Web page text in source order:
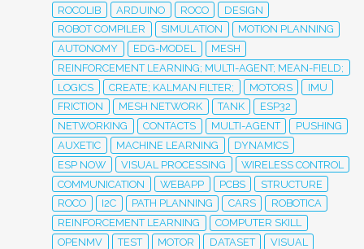
ROCOLIB
ARDUINO ROCO
DESIGN
ROBOT COMPILER
SIMULATION
MOTION PLANNING
AUTONOMY
EDG-MODEL
MESH
REINFORCEMENT LEARNING; MULTI-AGENT; MEAN-FIELD;
LOGICS
CREATE; KALMAN FILTER; MOTORS
IMU
FRICTION
MESH NETWORK TANK
ESP32
NETWORKING
CONTACTS MULTI-AGENT
PUSHING
AUXETIC
MACHINE LEARNING
DYNAMICS
ESP NOW
VISUAL PROCESSING
WIRELESS CONTROL
COMMUNICATION
WEBAPP PCBS
STRUCTURE
ROCO
I2C PATH PLANNING CARS
ROBOTICA
REINFORCEMENT LEARNING
COMPUTER SKILL
OPENMV
TEST MOTOR DATASET
VISUAL